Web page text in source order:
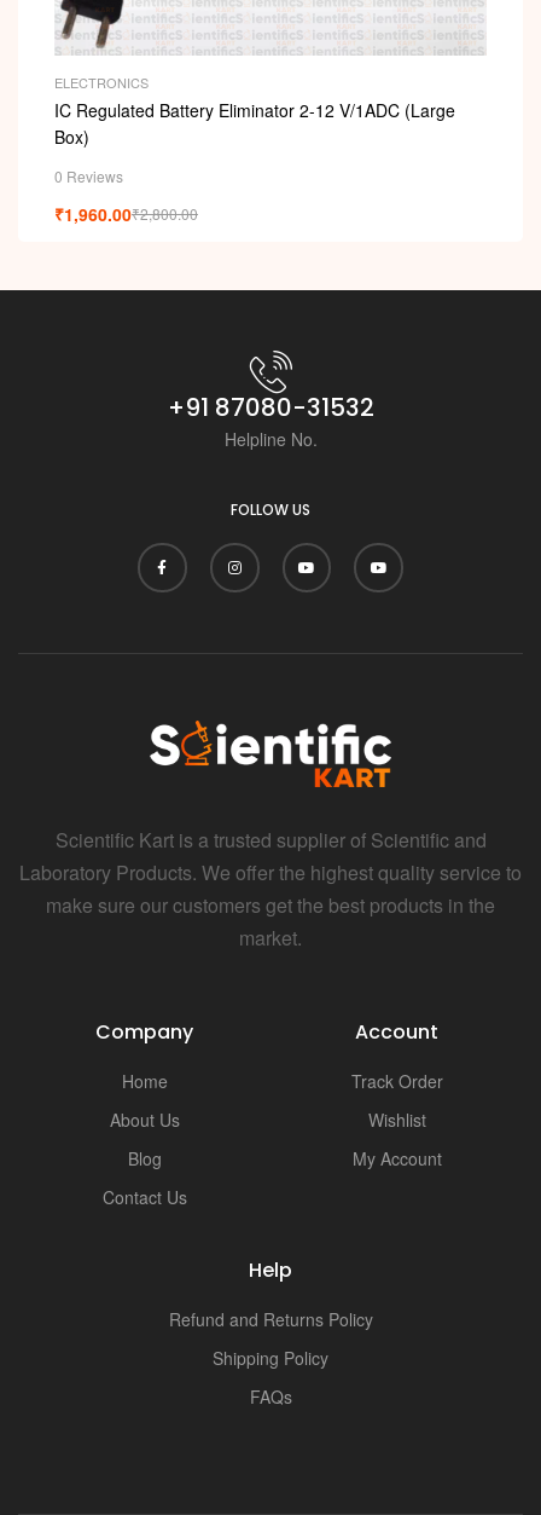
ELECTRONICS
IC Regulated Battery Eliminator 2-12 V/1ADC (Large
Box)
0 Reviews
₹2,800.00
₹1,960.00
+91 87080-31532
Helpline No.
FOLLOW US
Scientific Kart is a trusted supplier of Scientific and
Laboratory Products. We offer the highest quality service to
make sure our customers get the best products in the
market.
Company
Home
About Us
Blog
Contact Us
Account
Track Order
Wishlist
My Account
Help
Refund and Returns Policy
Shipping Policy
FAQs